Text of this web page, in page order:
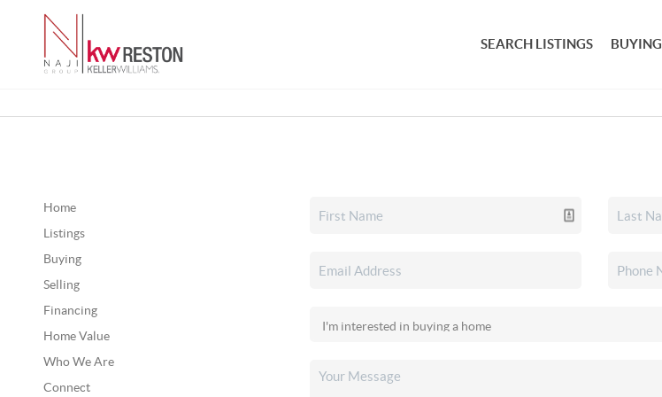
SEARCH LISTINGS BUYING
Home
Listings
Buying
Selling
Financing
Home Value
Who We Are
Connect